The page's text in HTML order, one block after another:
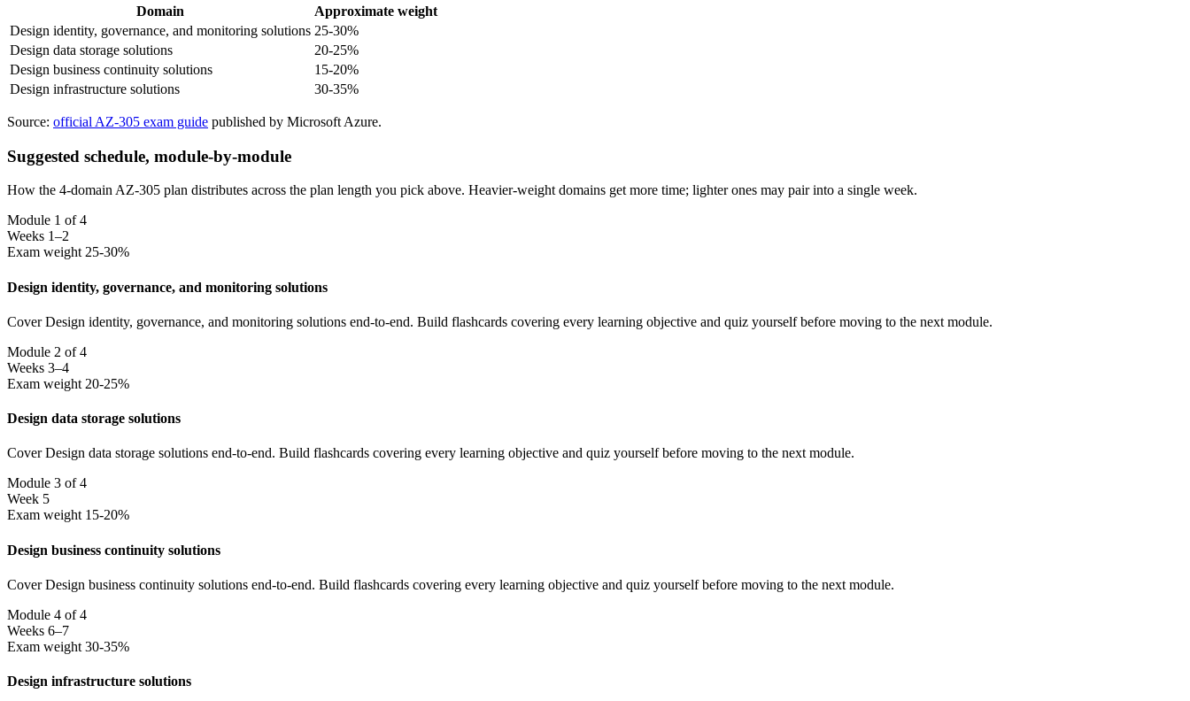
Domain
Approximate weight
Design identity, governance, and monitoring solutions 25-30%
Design data storage solutions
20-25%
Design business continuity solutions
15-20%
Design infrastructure solutions
30-35%
Source: official AZ-305 exam guide published by Microsoft Azure.
Suggested schedule, module-by-module
How the 4-domain AZ-305 plan distributes across the plan length you pick above. Heavier-weight domains get more time; lighter ones may pair into a single week.
Module 1 of 4
Weeks 1–2
Exam weight 25-30%
Design identity, governance, and monitoring solutions
Cover Design identity, governance, and monitoring solutions end-to-end. Build flashcards covering every learning objective and quiz yourself before moving to the next module.
Module 2 of 4
Weeks 3–4
Exam weight 20-25%
Design data storage solutions
Cover Design data storage solutions end-to-end. Build flashcards covering every learning objective and quiz yourself before moving to the next module.
Module 3 of 4
Week 5
Exam weight 15-20%
Design business continuity solutions
Cover Design business continuity solutions end-to-end. Build flashcards covering every learning objective and quiz yourself before moving to the next module.
Module 4 of 4
Weeks 6–7
Exam weight 30-35%
Design infrastructure solutions